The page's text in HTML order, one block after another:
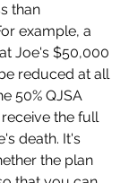
than
example, a
Joe's $50,000
reduced at all
50% QJSA
the full
death. It's
the plan